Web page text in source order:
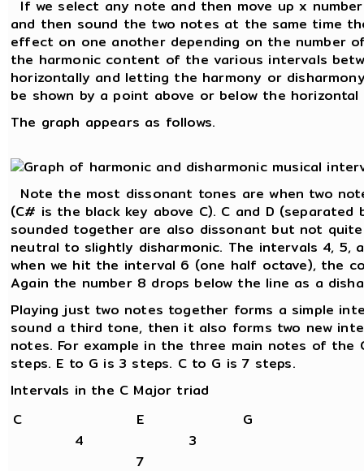
If we select any note and then move up x
and then sound the two notes at the same time
effect on one another depending on the number
the harmonic content of the various intervals
horizontally and letting the harmony or
be shown by a point above or below the horizontal
The graph appears as follows.
Note the most dissonant tones are when two
(C# is the black key above C). C and D
sounded together are also dissonant but not
neutral to slightly disharmonic. The intervals 4,
when we hit the interval 6 (one half octave), the
Again the number 8 drops below the line as a
Playing just two notes together forms a simple
sound a third tone, then it also forms two new
notes. For example in the three main notes of the
steps. E to G is 3 steps. C to G is 7 steps.
Intervals in the C Major triad
C
E
G
4
3
7